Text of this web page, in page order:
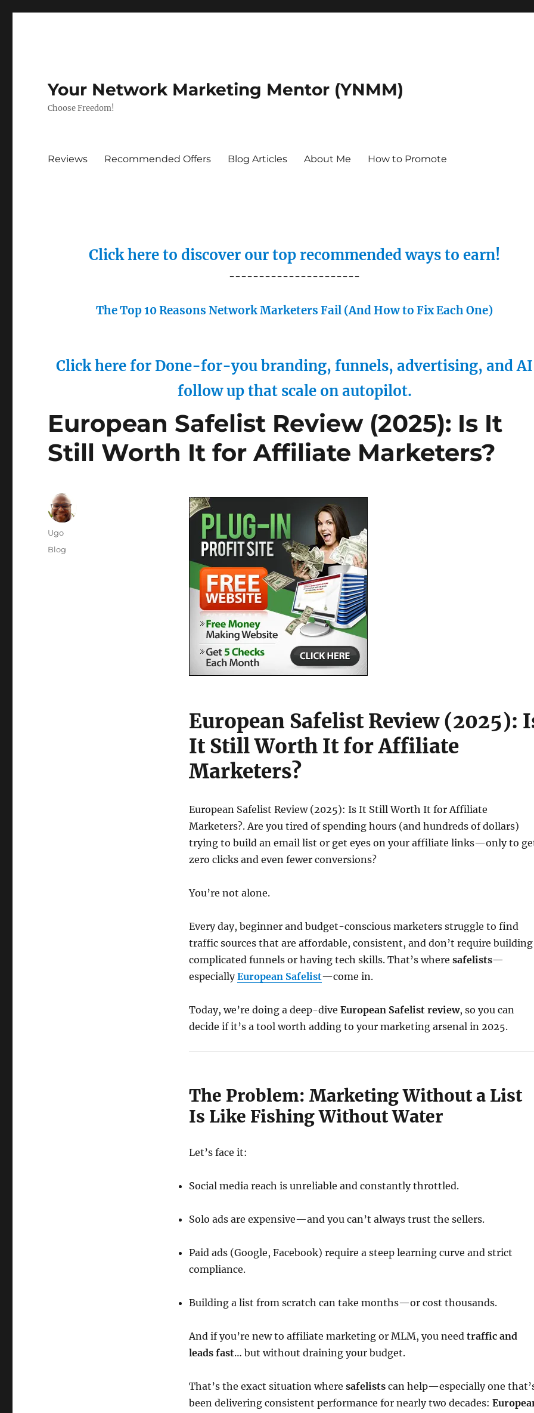
Your Network Marketing Mentor (YNMM)
Choose Freedom!
Reviews Recommended Offers Blog Articles About Me How to Promote
Click here to discover our top recommended ways to earn!
----------------------
The Top 10 Reasons Network Marketers Fail (And How to Fix Each One)
Click here for Done-for-you branding, funnels, advertising, and AI
follow up that scale on autopilot.
European Safelist Review (2025): Is It
Still Worth It for Affiliate Marketers?
European Safelist Review (2025):
It Still Worth It for Affiliate
Marketers?
European Safelist Review (2025): Is It Still Worth It for Affiliate
Marketers?. Are you tired of spending hours (and hundreds of dollars)
trying to build an email list or get eyes on your affiliate links—only to
zero clicks and even fewer conversions?
You’re not alone.
Every day, beginner and budget-conscious marketers struggle to find
traffic sources that are affordable, consistent, and don’t require building
complicated funnels or having tech skills. That’s where safelists—
especiallyEuropean Safelist—come in.
Today, we’re doing a deep-dive European Safelist review, so you can
decide if it’s a tool worth adding to your marketing arsenal in 2025.
The Problem: Marketing Without a List
Is Like Fishing Without Water
Let’s face it:
Social media reach is unreliable and constantly throttled.
Solo ads are expensive—and you can’t always trust the sellers.
Paid ads (Google, Facebook) require a steep learning curve and strict
compliance.
Building a list from scratch can take months—or cost thousands.
And if you’re new to affiliate marketing or MLM, you need traffic and
leads fast… but without draining your budget.
That’s the exact situation where safelistscan help—especially one
been delivering consistent performance for nearly two decades:
Author
Ugo
Posted
Categories
Blog